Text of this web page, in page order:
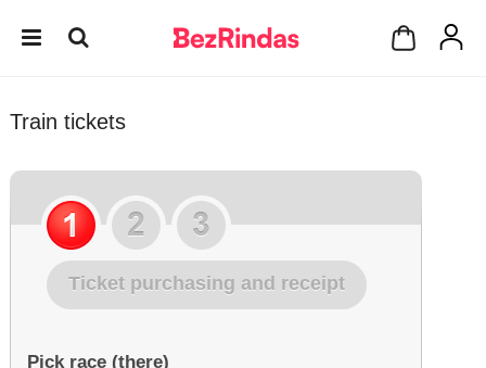
Train tickets
Ticket purchasing and receipt
Pick race (there)